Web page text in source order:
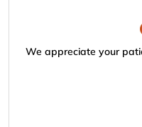
We appreciate your